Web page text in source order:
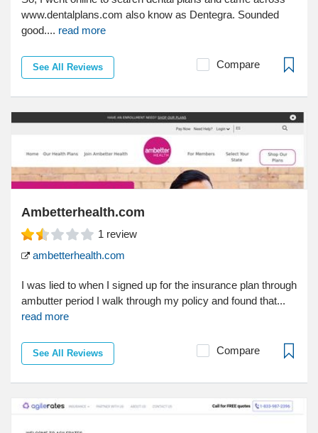
www.dentalplans.com also know as Dentegra. Sounded
good.... read more
See All Reviews Compare
Ambetterhealth.com
1 review
ambetterhealth.com
I was lied to when I signed up for the insurance plan through
ambutter period I walk through my policy and found that...
read more
See All Reviews Compare